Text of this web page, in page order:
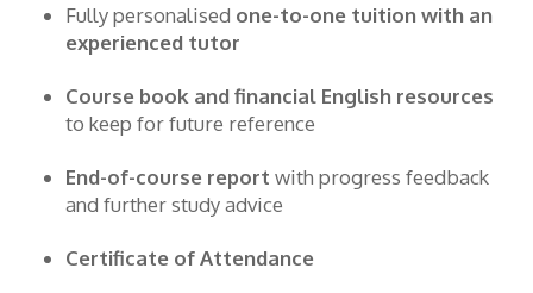
Fully personalised one-to-one tuition with an
experienced tutor
Course book and financial English resources
to keep for future reference
End-of-course report with progress feedback
and further study advice
Certificate of Attendance